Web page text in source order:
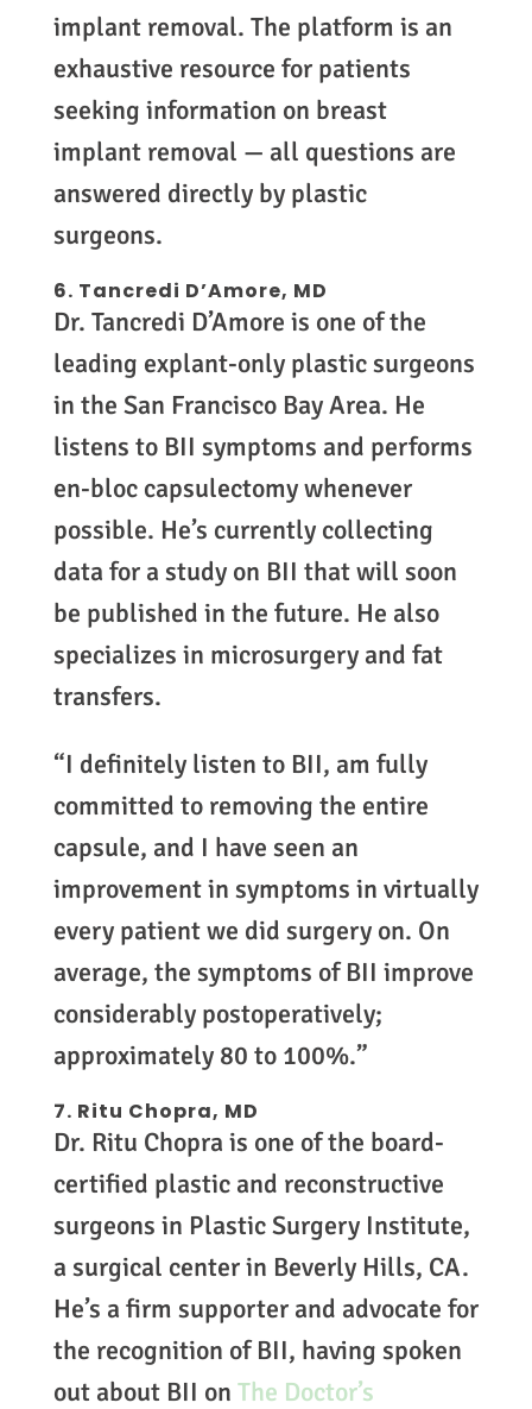
implant removal. The platform is an
exhaustive resource for patients
seeking information on breast
implant removal — all questions are
answered directly by plastic
surgeons.
6. Tancredi D’Amore, MD
Dr. Tancredi D’Amore is one of the
leading explant-only plastic surgeons
in the San Francisco Bay Area. He
listens to BII symptoms and performs
en-bloc capsulectomy whenever
possible. He’s currently collecting
data for a study on BII that will soon
be published in the future. He also
specializes in microsurgery and fat
transfers.
“I definitely listen to BII, am fully
committed to removing the entire
capsule, and I have seen an
improvement in symptoms in virtually
every patient we did surgery on. On
average, the symptoms of BII improve
considerably postoperatively;
approximately 80 to 100%.”
7. Ritu Chopra, MD
Dr. Ritu Chopra is one of the board-
certified plastic and reconstructive
surgeons in Plastic Surgery Institute,
a surgical center in Beverly Hills, CA.
He’s a firm supporter and advocate for
the recognition of BII, having spoken
out about BII on The Doctor’s